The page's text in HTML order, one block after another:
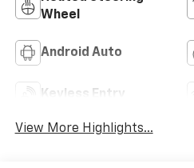
Wheel
Android Auto
Keyless Entry
View More Highlights...